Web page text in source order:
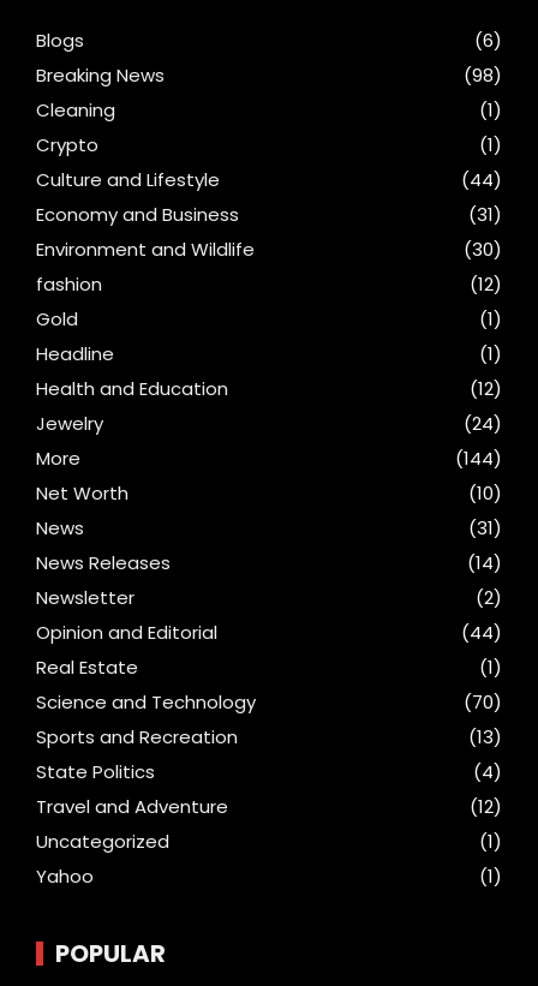
Blogs
(6)
Breaking News
(98)
Cleaning
(1)
Crypto
(1)
Culture and Lifestyle
(44)
Economy and Business
(31)
Environment and Wildlife
(30)
fashion
(12)
Gold
(1)
Headline
(1)
Health and Education
(12)
Jewelry
(24)
More
(144)
Net Worth
(10)
News
(31)
News Releases
(14)
Newsletter
(2)
Opinion and Editorial
(44)
Real Estate
(1)
Science and Technology
(70)
Sports and Recreation
(13)
State Politics
(4)
Travel and Adventure
(12)
Uncategorized
(1)
Yahoo
(1)
POPULAR